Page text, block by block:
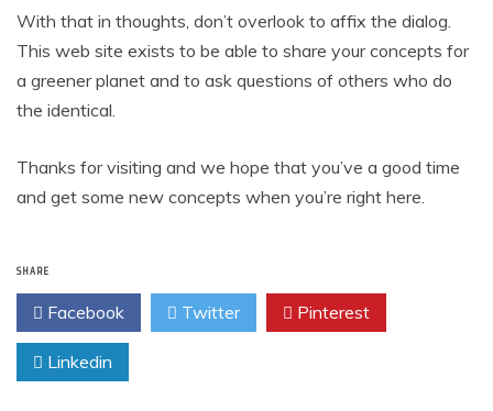
With that in thoughts, don’t overlook to affix the dialog.
This web site exists to be able to share your concepts for
a greener planet and to ask questions of others who do
the identical.
Thanks for visiting and we hope that you’ve a good time
and get some new concepts when you’re right here.
SHARE
Facebook Twitter Pinterest
Linkedin